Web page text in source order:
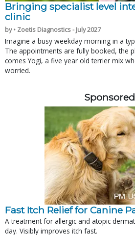
Bringing specialist level
clinic
by • Zoetis Diagnostics - July 2027
Imagine a busy weekday morning in a
The appointments are fully booked, the
comes Yogi, a five year old terrier mix
worried.
Sponsored
Fast Itch Relief for Canine
A treatment for allergic and atopic
day. Visibly improves itch fast.